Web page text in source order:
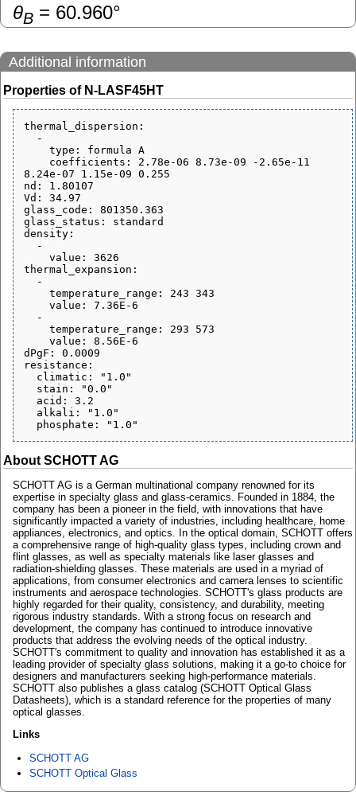
θB = 60.960°
Additional information
Properties of N-LASF45HT
thermal_dispersion:
8.24e-07 1.15e-09 0.255
nd: 1.80107
Vd: 34.97
glass_code: 801350.363
glass_status: standard
density:
thermal_expansion:
dPgF: 0.0009
resistance:
About SCHOTT AG
SCHOTT AG is a German multinational company renowned for its
expertise in specialty glass and glass-ceramics. Founded in 1884, the
company has been a pioneer in the field, with innovations that have
significantly impacted a variety of industries, including healthcare, home
appliances, electronics, and optics. In the optical domain, SCHOTT offers
a comprehensive range of high-quality glass types, including crown and
flint glasses, as well as specialty materials like laser glasses and
radiation-shielding glasses. These materials are used in a myriad of
applications, from consumer electronics and camera lenses to scientific
instruments and aerospace technologies. SCHOTT's glass products are
highly regarded for their quality, consistency, and durability, meeting
rigorous industry standards. With a strong focus on research and
development, the company has continued to introduce innovative
products that address the evolving needs of the optical industry.
SCHOTT's commitment to quality and innovation has established it as a
leading provider of specialty glass solutions, making it a go-to choice for
designers and manufacturers seeking high-performance materials.
SCHOTT also publishes a glass catalog (SCHOTT Optical Glass
Datasheets), which is a standard reference for the properties of many
optical glasses.
Links
SCHOTT AG
SCHOTT Optical Glass